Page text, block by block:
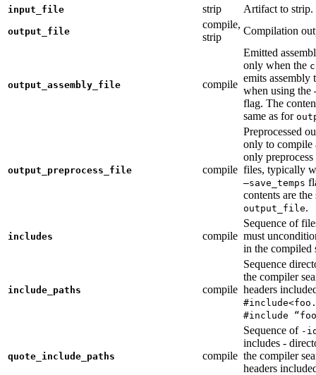
input_file strip Artifact to strip.
output_file
compile,
strip
Compilation
output_assembly_file compile
Emitted
only when the
emits assembly
when using the
flag. The
same as for
output_preprocess_file compile
Preprocessed
only to compile
only preprocess
files, typically
—save_temps
contents are the
output_file.
includes compile
Sequence of
must
in the compiled
include_paths compile
Sequence
the compiler
headers
#include
quote_include_paths compile
Sequence of -
includes -
the compiler
headers